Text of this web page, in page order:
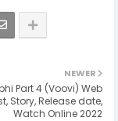
NEWER
Part 4 (Voovi) Web
Story, Release date,
Watch Online 2022